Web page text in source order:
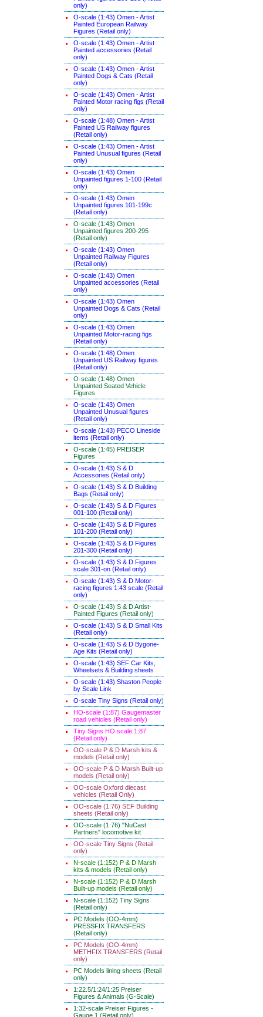
only)
O-scale (1:43) Omen - Artist
Painted European Railway
Figures (Retail only)
O-scale (1:43) Omen - Artist
Painted accessories (Retail
only)
O-scale (1:43) Omen - Artist
Painted Dogs & Cats (Retail
only)
O-scale (1:43) Omen - Artist
Painted Motor racing figs (Retail
only)
O-scale (1:48) Omen - Artist
Painted US Railway figures
(Retail only)
O-scale (1:43) Omen - Artist
Painted Unusual figures (Retail
only)
O-scale (1:43) Omen
Unpainted figures 1-100 (Retail
only)
O-scale (1:43) Omen
Unpainted figures 101-199c
(Retail only)
O-scale (1:43) Omen
Unpainted figures 200-295
(Retail only)
O-scale (1:43) Omen
Unpainted Railway Figures
(Retail only)
O-scale (1:43) Omen
Unpainted accessories (Retail
only)
O-scale (1:43) Omen
Unpainted Dogs & Cats (Retail
only)
O-scale (1:43) Omen
Unpainted Motor-racing figs
(Retail only)
O-scale (1:48) Omen
Unpainted US Railway figures
(Retail only)
O-scale (1:48) Omen
Unpainted Seated Vehicle
Figures
O-scale (1:43) Omen
Unpainted Unusual figures
(Retail only)
O-scale (1:43) PECO Lineside
items (Retail only)
O-scale (1:45) PREISER
Figures
O-scale (1:43) S & D
Accessories (Retail only)
O-scale (1:43) S & D Building
Bags (Retail only)
O-scale (1:43) S & D Figures
001-100 (Retail only)
O-scale (1:43) S & D Figures
101-200 (Retail only)
O-scale (1:43) S & D Figures
201-300 (Retail only)
O-scale (1:43) S & D Figures
scale 301-on (Retail only)
O-scale (1:43) S & D Motor-
racing figures 1:43 scale (Retail
only)
O-scale (1:43) S & D Artist-
Painted Figures (Retail only)
O-scale (1:43) S & D Small Kits
(Retail only)
O-scale (1:43) S & D Bygone-
Age Kits (Retail only)
O-scale (1:43) SEF Car Kits,
Wheelsets & Building sheets
O-scale (1:43) Shaston People
by Scale Link
O-scale Tiny Signs (Retail only)
HO-scale (1:87) Gaugemaster
road vehicles (Retail only)
Tiny Signs HO scale 1:87
(Retail only)
OO-scale P & D Marsh kits &
models (Retail only)
OO-scale P & D Marsh Built-up
models (Retail only)
OO-scale Oxford diecast
vehicles (Retail Only)
OO-scale (1:76) SEF Building
sheets (Retail only)
OO-scale (1:76) "NuCast
Partners" locomotive kit
OO-scale Tiny Signs (Retail
only)
N-scale (1:152) P & D Marsh
kits & models (Retail only)
N-scale (1:152) P & D Marsh
Built-up models (Retail only)
N-scale (1:152) Tiny Signs
(Retail only)
PC Models (OO-4mm)
PRESSFIX TRANSFERS
(Retail only)
PC Models (OO-4mm)
METHFIX TRANSFERS (Retail
only)
PC Models lining sheets (Retail
only)
1:22.5/1:24/1:25 Preiser
Figures & Animals (G-Scale)
1:32-scale Preiser Figures -
Gauge 1 (Retail only)